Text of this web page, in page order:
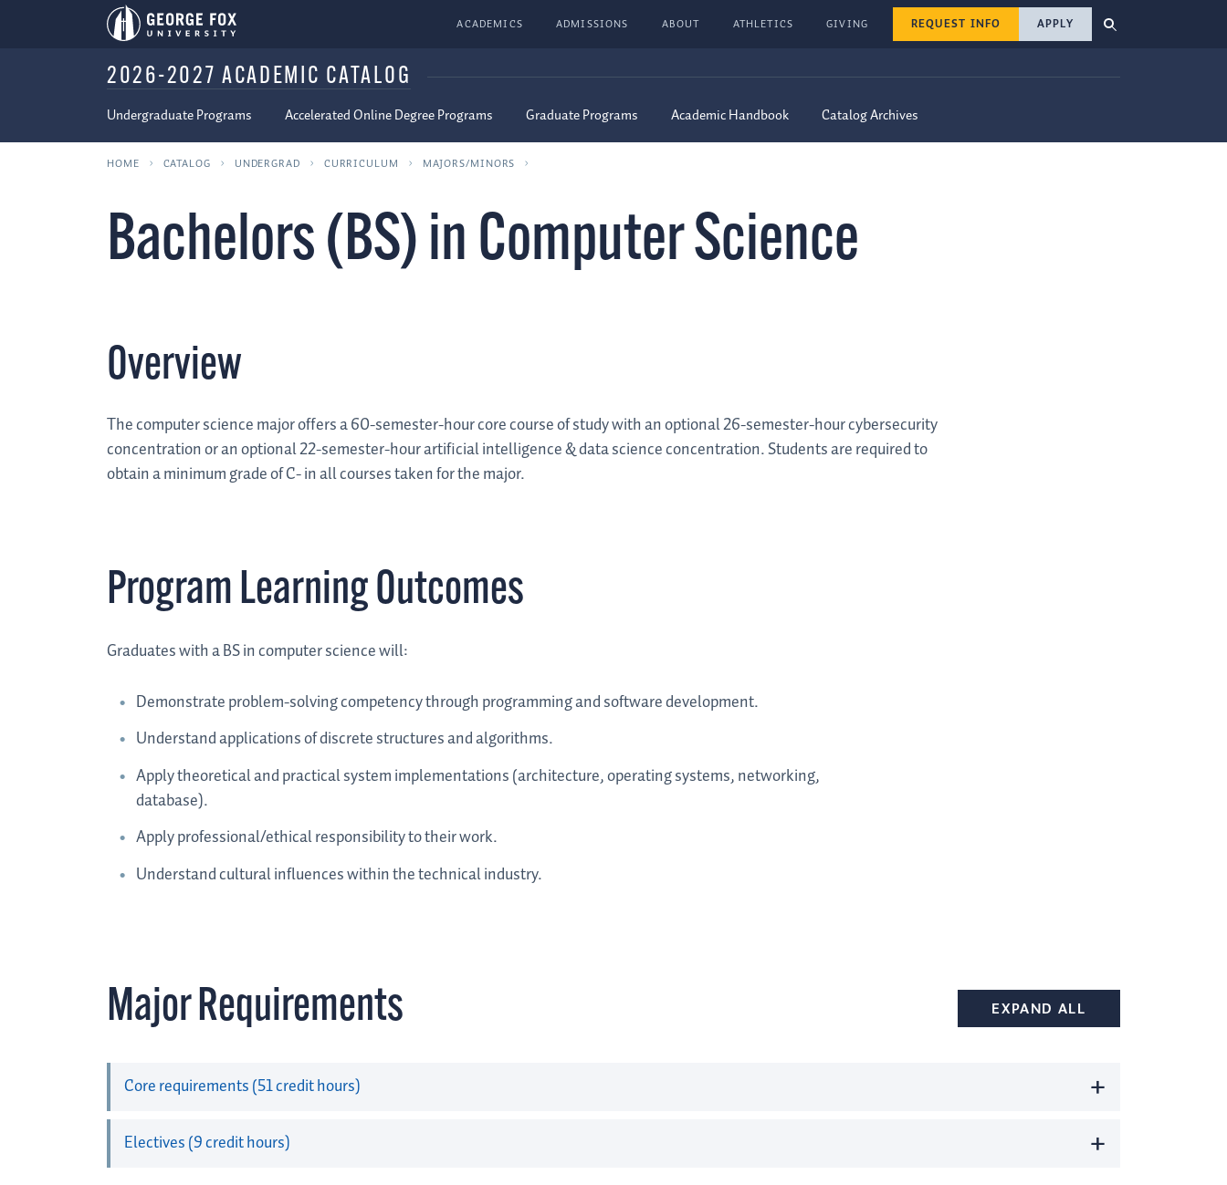
ACADEMICS ADMISSIONS ABOUT ATHLETICS GIVING REQUEST INFO APPLY
2026-2027 ACADEMIC CATALOG
Undergraduate Programs Accelerated Online Degree Programs Graduate Programs Academic Handbook Catalog Archives
HOME CATALOG UNDERGRAD CURRICULUM MAJORS/MINORS
Bachelors (BS) in Computer Science
Overview
The computer science major offers a 60-semester-hour core course of study with an optional 26-semester-hour cybersecurity
concentration or an optional 22-semester-hour artificial intelligence & data science concentration. Students are required to
obtain a minimum grade of C- in all courses taken for the major.
Program Learning Outcomes
Graduates with a BS in computer science will:
Demonstrate problem-solving competency through programming and software development.
Understand applications of discrete structures and algorithms.
Apply theoretical and practical system implementations (architecture, operating systems, networking,
database).
Apply professional/ethical responsibility to their work.
Understand cultural influences within the technical industry.
Major Requirements EXPAND ALL
Core requirements (51 credit hours) +
Electives (9 credit hours) +